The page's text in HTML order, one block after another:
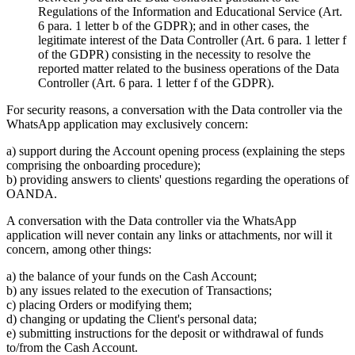
Regulations of the Information and Educational Service (Art.
6 para. 1 letter b of the GDPR); and in other cases, the
legitimate interest of the Data Controller (Art. 6 para. 1 letter f
of the GDPR) consisting in the necessity to resolve the
reported matter related to the business operations of the Data
Controller (Art. 6 para. 1 letter f of the GDPR).
For security reasons, a conversation with the Data controller via the
WhatsApp application may exclusively concern:
a) support during the Account opening process (explaining the steps
comprising the onboarding procedure);
b) providing answers to clients' questions regarding the operations of
OANDA.
A conversation with the Data controller via the WhatsApp
application will never contain any links or attachments, nor will it
concern, among other things:
a) the balance of your funds on the Cash Account;
b) any issues related to the execution of Transactions;
c) placing Orders or modifying them;
d) changing or updating the Client's personal data;
e) submitting instructions for the deposit or withdrawal of funds
to/from the Cash Account.